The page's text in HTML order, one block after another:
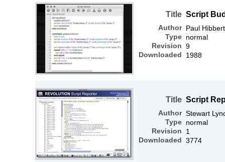
Title
Author
Type
Revision
Downloaded
Script
Paul Hibbert
normal
9
1988
Title
Author
Type
Revision
Downloaded
Script
Stewart
normal
1
3774